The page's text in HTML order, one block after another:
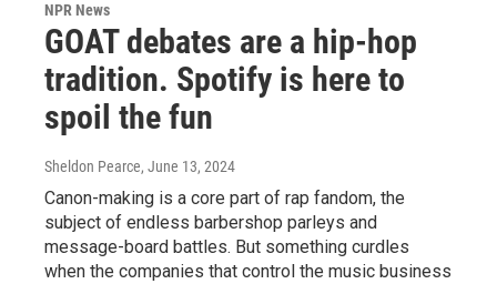
NPR News
GOAT debates are a hip-hop
tradition. Spotify is here to
spoil the fun
Sheldon Pearce, June 13, 2024
Canon-making is a core part of rap fandom, the
subject of endless barbershop parleys and
message-board battles. But something curdles
when the companies that control the music business